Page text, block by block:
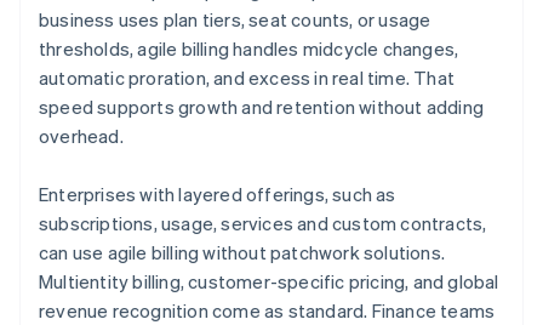
business uses plan tiers, seat counts, or usage
thresholds, agile billing handles midcycle changes,
automatic proration, and excess in real time. That
speed supports growth and retention without adding
overhead.
Enterprises with layered offerings, such as
subscriptions, usage, services and custom contracts,
can use agile billing without patchwork solutions.
Multientity billing, customer-specific pricing, and global
revenue recognition come as standard. Finance teams